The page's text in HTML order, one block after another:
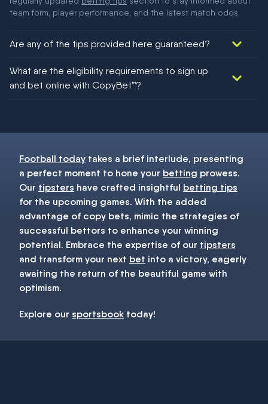
team form, player performance, and the latest match odds.
Are any of the tips provided here guaranteed?
football!
What are the eligibility requirements to sign up
and bet online with CopyBet™?
Football today takes a brief interlude, presenting
a perfect moment to hone your betting prowess.
Our tipsters have crafted insightful betting tips
for the upcoming games. With the added
advantage of copy bets, mimic the strategies of
successful bettors to enhance your winning
potential. Embrace the expertise of our tipsters
and transform your next bet into a victory, eagerly
awaiting the return of the beautiful game with
optimism.
Explore our sportsbook today!